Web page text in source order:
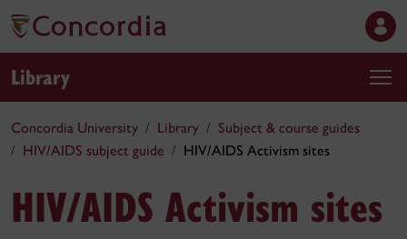
Library
Concordia University Library
Subject & course guides
HIV/AIDS subject guide
HIV/AIDS Activism sites
HIV/AIDS Activism sites